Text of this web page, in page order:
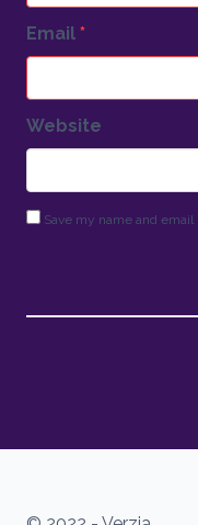
Email *
Website
Save my name and